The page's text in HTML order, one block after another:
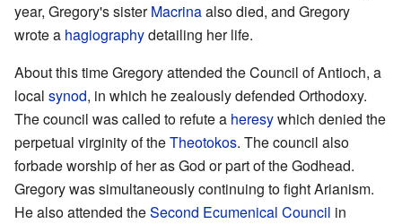
year, Gregory's sisterMacrinaalso died, and Gregory
wrote a hagiographydetailing her life.
About this time Gregory attended the Council of Antioch, a
local synod, in which he zealously defended Orthodoxy.
The council was called to refute a heresywhich denied the
perpetual virginity of theTheotokos. The council also
forbade worship of her as God or part of the Godhead.
Gregory was simultaneously continuing to fight Arianism.
He also attended theSecond Ecumenical Council in